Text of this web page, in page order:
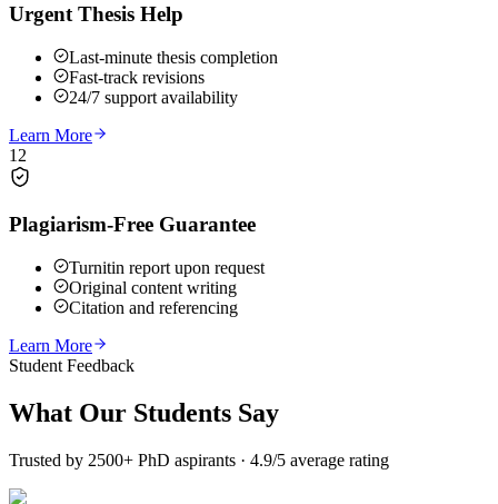
Urgent Thesis Help
Last-minute thesis completion
Fast-track revisions
24/7 support availability
Learn More
12
Plagiarism-Free Guarantee
Turnitin report upon request
Original content writing
Citation and referencing
Learn More
Student Feedback
What Our Students Say
Trusted by 2500+ PhD aspirants · 4.9/5 average rating